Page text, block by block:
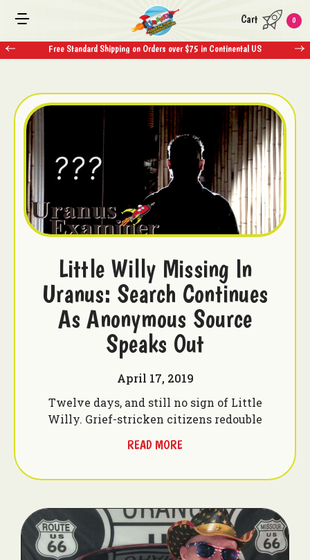
Free Standard Shipping on Orders over $75 in Continental US
Cart 0
Little Willy Missing In
Uranus: Search Continues
As Anonymous Source
Speaks Out
April 17, 2019
Twelve days, and still no sign of Little
Willy. Grief-stricken citizens redouble
READ MORE